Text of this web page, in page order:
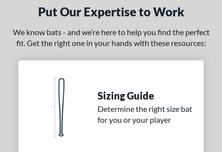
matching results
17 ozmatching results
18 ozmatching results
19 ozmatching results
matching resultsmatching results
22 oz
matching resultsmatching results
29 oz matching results
30 oz matching results
Put Our Expertise to Work
We know bats - and we’re here to help you find the perfect
fit. Get the right one in your hands with these resources:
Sizing Guide
Determine the right size bat
for you or your player